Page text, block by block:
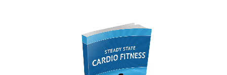
Add To Cart